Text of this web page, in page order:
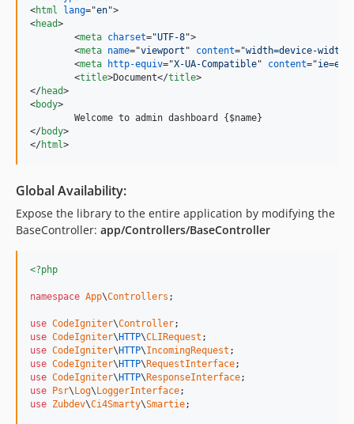
<html lang="en">
<head>
<meta charset="UTF-8">
<meta name="viewport " content="width=device-
<meta http-equiv="X-UA-Compatible" content="
<title>Document</title>
</head>
<body>
</body>
</html>
Global Availability:
Expose the library to the entire application by modifying the
BaseController: app/Controllers/BaseController
<?php
namespace App\Controllers ;
use CodeIgniter\Controller
use CodeIgniter\ HTTP\CLIRequest
use CodeIgniter\ HTTP\IncomingRequest
use CodeIgniter\ HTTP\ RequestInterface
use CodeIgniter\ HTTP\ ResponseInterface
use
Psr\ Log\ LoggerInterface
use Zubdev\Ci4Smarty\Smartie;